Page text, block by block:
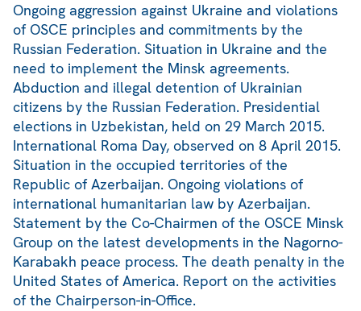
Ongoing aggression against Ukraine and violations
of OSCE principles and commitments by the
Russian Federation. Situation in Ukraine and the
need to implement the Minsk agreements.
Abduction and illegal detention of Ukrainian
citizens by the Russian Federation. Presidential
elections in Uzbekistan, held on 29 March 2015.
International Roma Day, observed on 8 April 2015.
Situation in the occupied territories of the
Republic of Azerbaijan. Ongoing violations of
international humanitarian law by Azerbaijan.
Statement by the Co-Chairmen of the OSCE Minsk
Group on the latest developments in the Nagorno-
Karabakh peace process. The death penalty in the
United States of America. Report on the activities
of the Chairperson-in-Office.